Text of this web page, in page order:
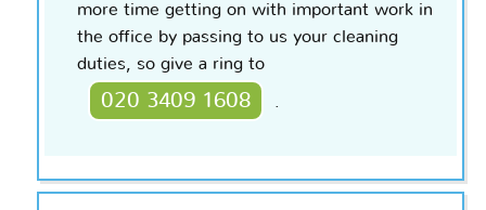
more time getting on with important work in
the office by passing to us your cleaning
duties, so give a ring to
020 3409 1608 .